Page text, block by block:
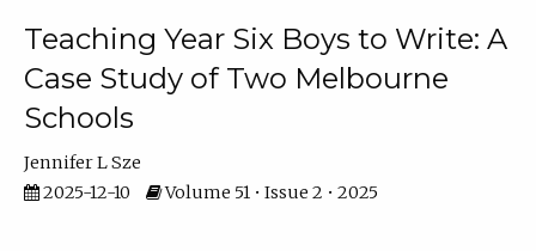
Teaching Year Six Boys to Write: A
Case Study of Two Melbourne
Schools
Jennifer L Sze
2025-12-10
Volume 51 • Issue 2 • 2025